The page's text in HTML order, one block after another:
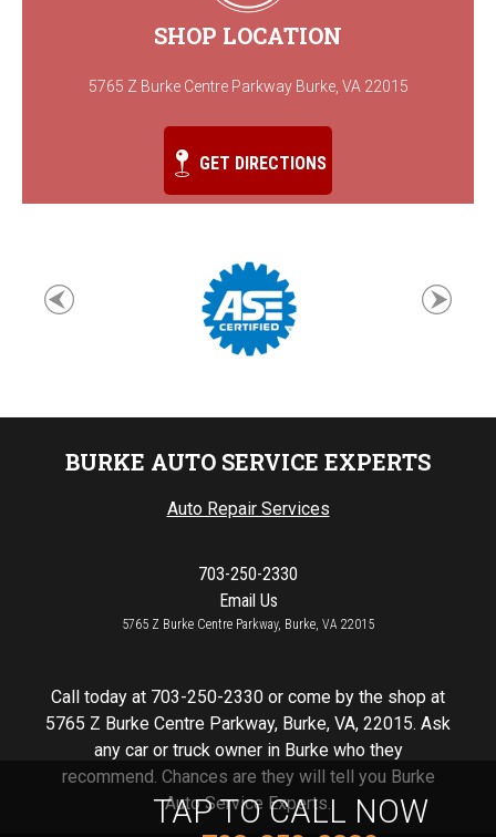
SHOP LOCATION
5765 Z Burke Centre Parkway Burke, VA 22015
GET DIRECTIONS
TAP TO CALL NOW
BURKE AUTO SERVICE EXPERTS
Auto Repair Services
703-250-2330
Email Us
5765 Z Burke Centre Parkway, Burke, VA 22015
Call today at 703-250-2330 or come by the shop at
5765 Z Burke Centre Parkway, Burke, VA, 22015. Ask
any car or truck owner in Burke who they
recommend. Chances are they will tell you Burke
Auto Service Experts.